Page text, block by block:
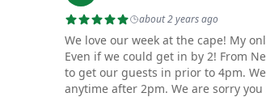
about 2 years ago
We love our week at the cape! My
Even if we could get in by 2! From
to get our guests in prior to 4pm.
anytime after 2pm. We are sorry